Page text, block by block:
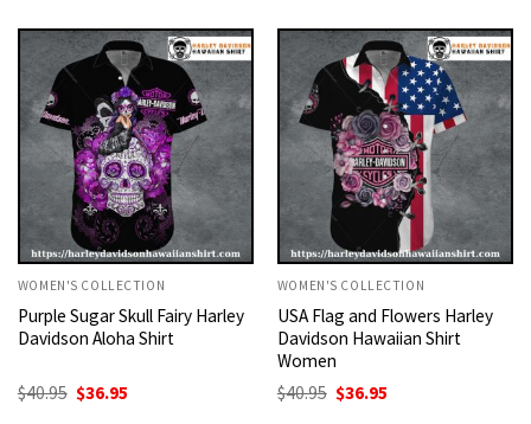
$40.95.$36.95. $40.95.$36.95.
WOMEN'S COLLECTION
Purple Sugar Skull Fairy Harley
Davidson Aloha Shirt
$40.95 Original
price
$36.95
WOMEN'S COLLECTION
USA Flag and Flowers Harley
Davidson Hawaiian Shirt
Women
$40.95 Original
price
$36.95